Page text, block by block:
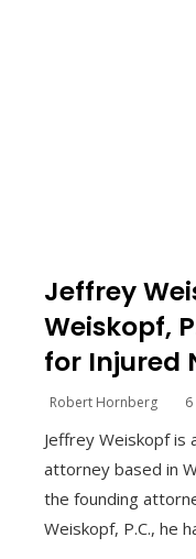
Jeffrey
Weiskopf,
for Injured
Robert Hornberg
Jeffrey Weiskopf is
attorney based in
the founding
Weiskopf, P.C., he